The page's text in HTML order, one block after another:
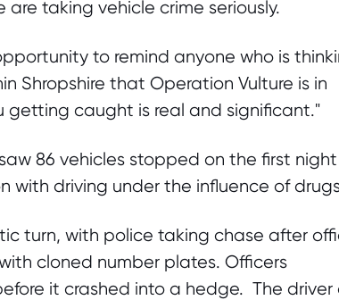
taking vehicle crime seriously.
to remind anyone who is
Shropshire that Operation Vulture is in
getting caught is real and significant."
86 vehicles stopped on the first
with driving under the influence of
turn, with police taking chase after
cloned number plates. Officers
it crashed into a hedge. The driver